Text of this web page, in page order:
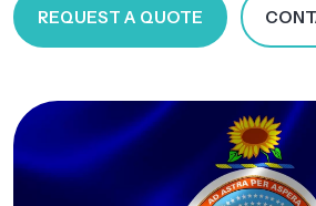
REQUEST A QUOTE